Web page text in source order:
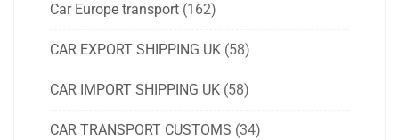
Car Europe transport (162)
CAR EXPORT SHIPPING UK (58)
CAR IMPORT SHIPPING UK (58)
CAR TRANSPORT CUSTOMS (34)